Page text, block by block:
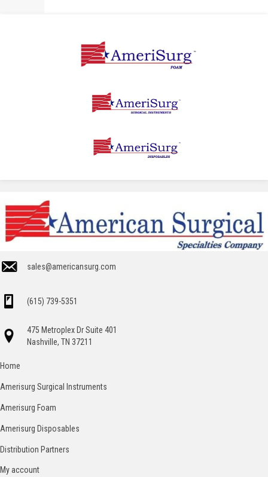
sales@americansurg.com
(615) 739-5351
475 Metroplex Dr Suite 401
Nashville, TN 37211
Home
Amerisurg Surgical Instruments
Amerisurg Foam
Amerisurg Disposables
Distribution Partners
My account